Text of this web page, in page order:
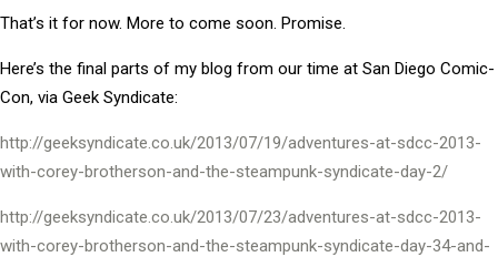
That’s it for now. More to come soon. Promise.
Here’s the final parts of my blog from our time at San Diego Comic-
Con, via Geek Syndicate:
http://geeksyndicate.co.uk/2013/07/19/adventures-at-sdcc-2013-
with-corey-brotherson-and-the-steampunk-syndicate-day-2/
http://geeksyndicate.co.uk/2013/07/23/adventures-at-sdcc-2013-
with-corey-brotherson-and-the-steampunk-syndicate-day-34-and-